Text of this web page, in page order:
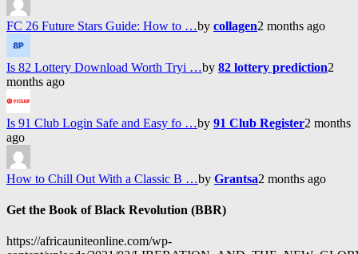
FC 26 Future Stars Guide: How to …by collagen2 months ago
Is 82 Lottery Download Worth Tryi …by 82 lottery prediction2
months ago
Is 91 Club Login Safe and Easy fo …by 91 Club Register2 months
ago
How to Chill Out With a Classic B …by Grantsa2 months ago
Get the Book of Black Revolution (BBR)
https://africauniteonline.com/wp-